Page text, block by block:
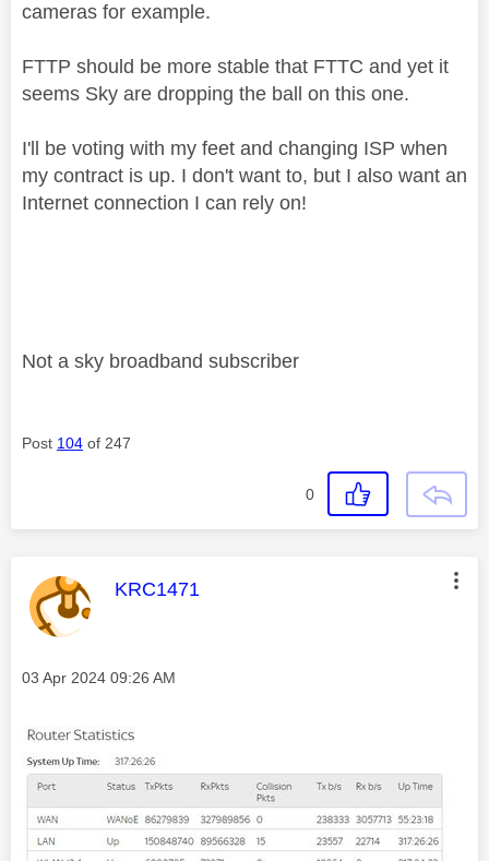
cameras for example.
FTTP should be more stable that FTTC and yet it
seems Sky are dropping the ball on this one.
I'll be voting with my feet and changing ISP when
my contract is up. I don't want to, but I also want an
Internet connection I can rely on!
Not a sky broadband subscriber
Post 104 of 247
0
This message was authored by:
KRC1471
Message posted on
‎03 Apr 2024 09:26 AM